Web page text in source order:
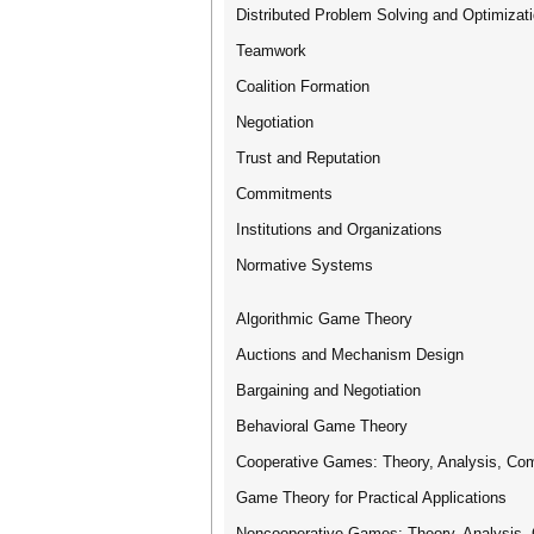
Distributed Problem Solving and
Teamwork
Coalition Formation
Negotiation
Trust and Reputation
Commitments
Institutions and Organizations
Normative Systems
Algorithmic Game Theory
Auctions and Mechanism Design
Bargaining and Negotiation
Behavioral Game Theory
Cooperative Games: Theory, Analysis,
Game Theory for Practical Applications